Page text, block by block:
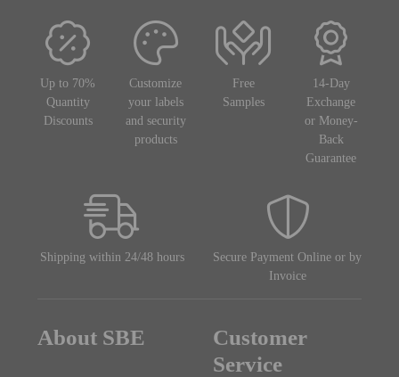
Up to 70%
Quantity
Discounts
Customize
your labels
and security
products
Free
Samples
14-Day
Exchange
or Money-
Back
Guarantee
Shipping within 24/48 hours
Secure Payment Online or by
Invoice
About SBE
Customer
Service